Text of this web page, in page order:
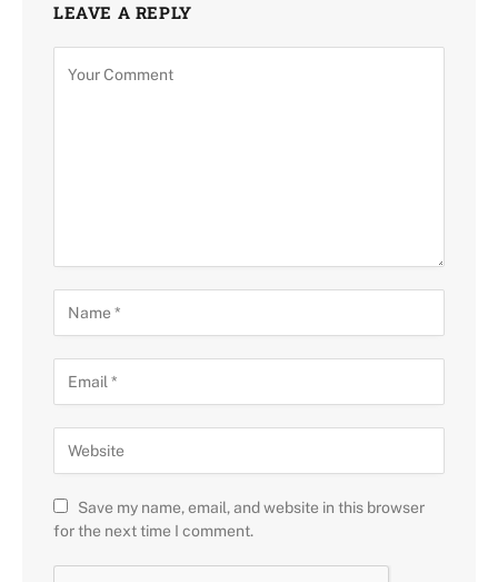
LEAVE A REPLY
Save my name, email, and website in this browser
for the next time I comment.